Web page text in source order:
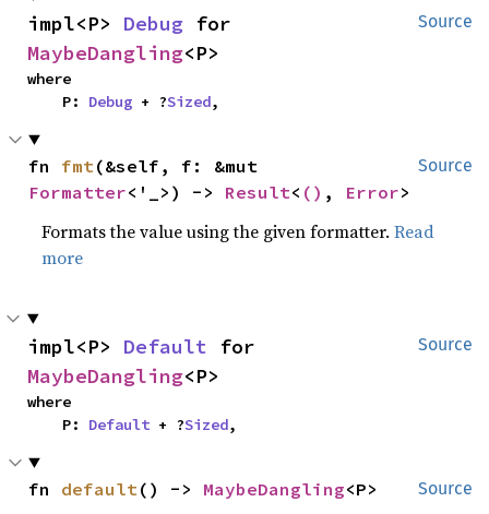
Source
impl<P> Debug
MaybeDangling<P>
where
    P:
Debug + ?Sized,
Source
fn fmt
Formatter<'_>) -> Result< () , Error>
Formats the value using the given formatter.Read
more
Source
impl<P> Default
MaybeDangling<P>
where
    P:
Default + ?Sized,
Source
fn default () -> MaybeDangling<P>